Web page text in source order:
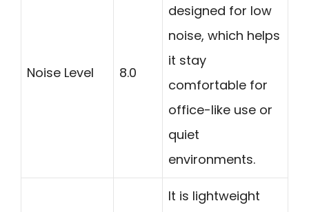
Noise Level 8.0
designed for low
noise, which helps
it stay
comfortable for
office-like use or
quiet
environments.
It is lightweight